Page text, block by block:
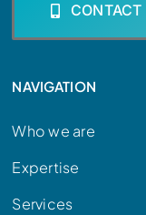
CONTACT
NAVIGATION
Who we are
Expertise
Services